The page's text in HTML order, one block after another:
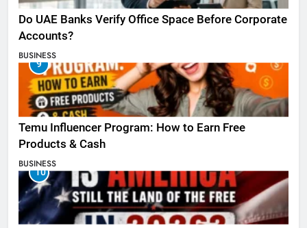
Do UAE Banks Verify Office Space Before Corporate
Accounts?
BUSINESS
9
Temu Influencer Program: How to Earn Free
Products & Cash
BUSINESS
10